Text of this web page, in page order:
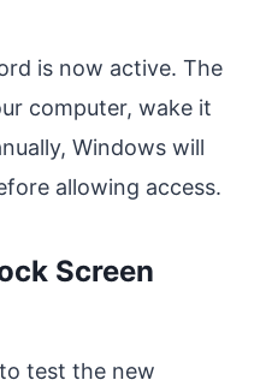
is now active. The
computer, wake it
Windows will
allowing access.
Screen
test the new